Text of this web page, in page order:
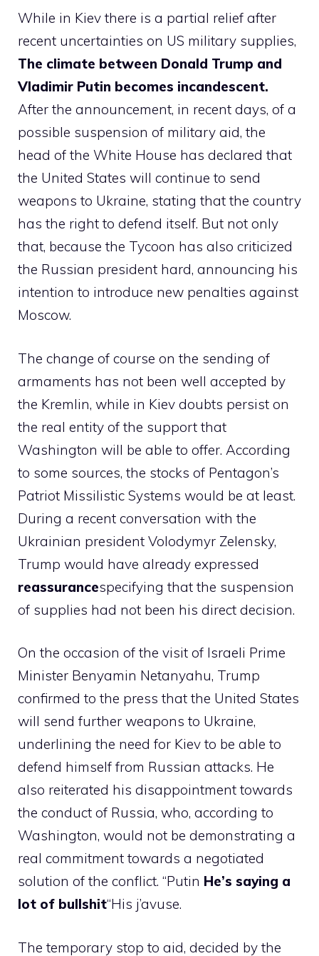
While in Kiev there is a partial relief after
recent uncertainties on US military supplies,
The climate between Donald Trump and
Vladimir Putin becomes incandescent.
After the announcement, in recent days, of a
possible suspension of military aid, the
head of the White House has declared that
the United States will continue to send
weapons to Ukraine, stating that the country
has the right to defend itself. But not only
that, because the Tycoon has also criticized
the Russian president hard, announcing his
intention to introduce new penalties against
Moscow.
The change of course on the sending of
armaments has not been well accepted by
the Kremlin, while in Kiev doubts persist on
the real entity of the support that
Washington will be able to offer. According
to some sources, the stocks of Pentagon’s
Patriot Missilistic Systems would be at least.
During a recent conversation with the
Ukrainian president Volodymyr Zelensky,
Trump would have already expressed
reassurancespecifying that the suspension
of supplies had not been his direct decision.
On the occasion of the visit of Israeli Prime
Minister Benyamin Netanyahu, Trump
confirmed to the press that the United States
will send further weapons to Ukraine,
underlining the need for Kiev to be able to
defend himself from Russian attacks. He
also reiterated his disappointment towards
the conduct of Russia, who, according to
Washington, would not be demonstrating a
real commitment towards a negotiated
solution of the conflict. “Putin He’s saying a
lot of bullshit“His j’avuse.
The temporary stop to aid, decided by the